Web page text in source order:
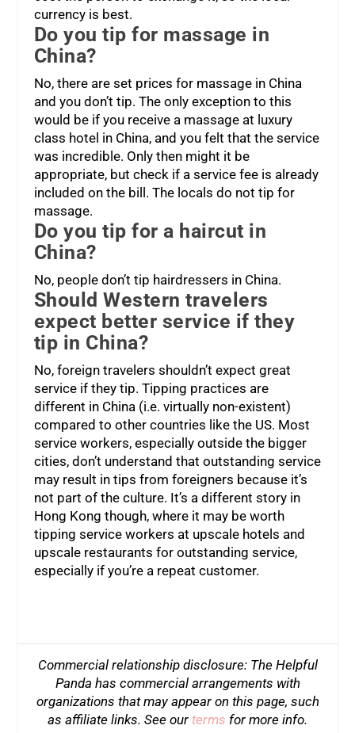
currency is best.
Do you tip for massage in
China?
No, there are set prices for massage in China
and you don’t tip. The only exception to this
would be if you receive a massage at luxury
class hotel in China, and you felt that the service
was incredible. Only then might it be
appropriate, but check if a service fee is already
included on the bill. The locals do not tip for
massage.
Do you tip for a haircut in
China?
No, people don’t tip hairdressers in China.
Should Western travelers
expect better service if they
tip in China?
No, foreign travelers shouldn’t expect great
service if they tip. Tipping practices are
different in China (i.e. virtually non-existent)
compared to other countries like the US. Most
service workers, especially outside the bigger
cities, don’t understand that outstanding service
may result in tips from foreigners because it’s
not part of the culture. It’s a different story in
Hong Kong though, where it may be worth
tipping service workers at upscale hotels and
upscale restaurants for outstanding service,
especially if you’re a repeat customer.
Commercial relationship disclosure: The Helpful
Panda has commercial arrangements with
organizations that may appear on this page, such
as affiliate links. See our terms for more info.